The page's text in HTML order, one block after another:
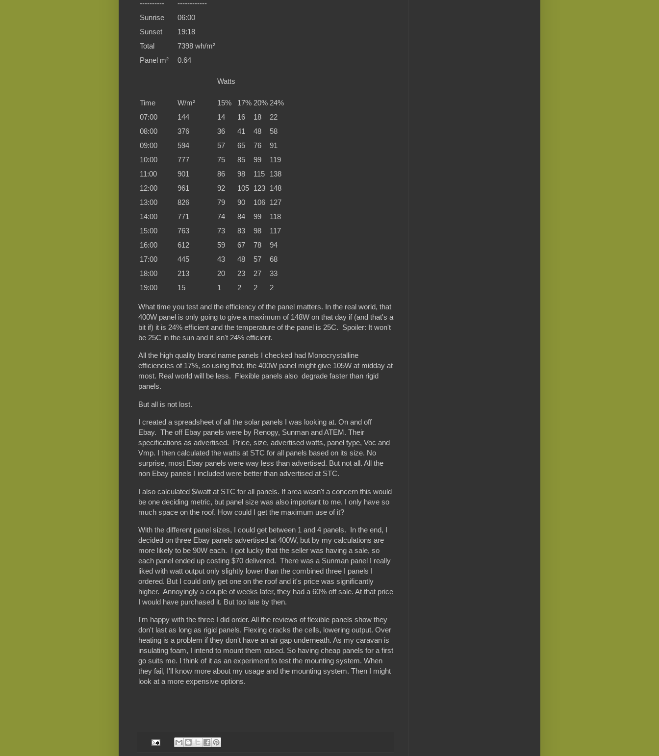
----------
------------
Sunrise
06:00
Sunset
19:18
Total
7398 wh/m²
Panel m²
0.64
Watts
Time W/m² 15% 17% 20% 24%
07:00
144 14 16 18
22
08:00
376 36 41 48
58
09:00
594 57 65 76
91
10:00
777 75 85 99
119
11:00
901 86 98 115
138
12:00
961 92 105 123 148
13:00
826 79 90 106 127
14:00
771 74 84 99
118
15:00
763 73 83 98
117
16:00
612 59 67 78
94
17:00
445 43 48 57
68
18:00
213 20 23 27
33
19:00
15 1 2 2 2
What time you test and the efficiency of the panel matters. In the real world, that
400W panel is only going to give a maximum of 148W on that day if (and that's a
bit if) it is 24% efficient and the temperature of the panel is 25C. Spoiler: It won't
be 25C in the sun and it isn't 24% efficient.
All the high quality brand name panels I checked had Monocrystalline
efficiencies of 17%, so using that, the 400W panel might give 105W at midday at
most. Real world will be less. Flexible panels also degrade faster than rigid
panels.
But all is not lost.
I created a spreadsheet of all the solar panels I was looking at. On and off
Ebay. The off Ebay panels were by Renogy, Sunman and ATEM. Their
specifications as advertised. Price, size, advertised watts, panel type, Voc and
Vmp. I then calculated the watts at STC for all panels based on its size. No
surprise, most Ebay panels were way less than advertised. But not all. All the
non Ebay panels I included were better than advertised at STC.
I also calculated $/watt at STC for all panels. If area wasn't a concern this would
be one deciding metric, but panel size was also important to me. I only have so
much space on the roof. How could I get the maximum use of it?
With the different panel sizes, I could get between 1 and 4 panels. In the end, I
decided on three Ebay panels advertised at 400W, but by my calculations are
more likely to be 90W each. I got lucky that the seller was having a sale, so
each panel ended up costing $70 delivered. There was a Sunman panel I really
liked with watt output only slightly lower than the combined three I panels I
ordered. But I could only get one on the roof and it's price was significantly
higher. Annoyingly a couple of weeks later, they had a 60% off sale. At that price
I would have purchased it. But too late by then.
I'm happy with the three I did order. All the reviews of flexible panels show they
don't last as long as rigid panels. Flexing cracks the cells, lowering output. Over
heating is a problem if they don't have an air gap underneath. As my caravan is
insulating foam, I intend to mount them raised. So having cheap panels for a first
go suits me. I think of it as an experiment to test the mounting system. When
they fail, I'll know more about my usage and the mounting system. Then I might
look at a more expensive options.